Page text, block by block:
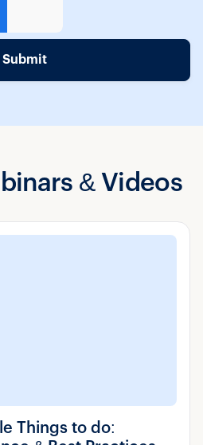
& Videos
Things to do: